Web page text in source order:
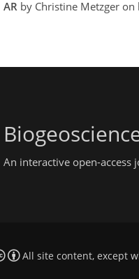
AR by Christine Metzger
An interactive open-access
All site content, except